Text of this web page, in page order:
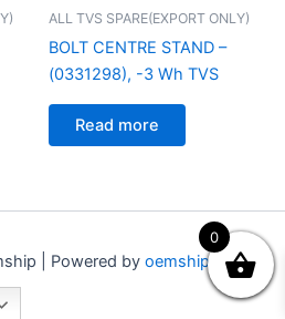
ALL TVS SPARE(EXPORT ONLY)
BOLT CENTRE STAND –
(0331298), -3 Wh TVS
Read more
| Powered by oemship.com
0